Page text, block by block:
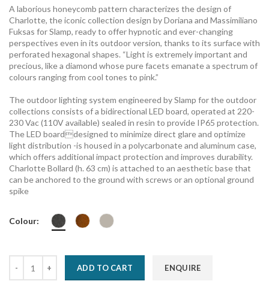
A laborious honeycomb pattern characterizes the design of
Charlotte, the iconic collection design by Doriana and Massimiliano
Fuksas for Slamp, ready to offer hypnotic and ever-changing
perspectives even in its outdoor version, thanks to its surface with
perforated hexagonal shapes. “Light is extremely important and
precious, like a diamond whose pure facets emanate a spectrum of
colours ranging from cool tones to pink.”
The outdoor lighting system engineered by Slamp for the outdoor
collections consists of a bidirectional LED board, operated at 220-
230 Vac (110V available) sealed in resin to provide IP65 protection.
The LED boarddesigned to minimize direct glare and optimize
light distribution -is housed in a polycarbonate and aluminum case,
which offers additional impact protection and improves durability.
Charlotte Bollard (h. 63 cm) is attached to an aesthetic base that
can be anchored to the ground with screws or an optional ground
spike
Colour:
ADD TO CART ENQUIRE